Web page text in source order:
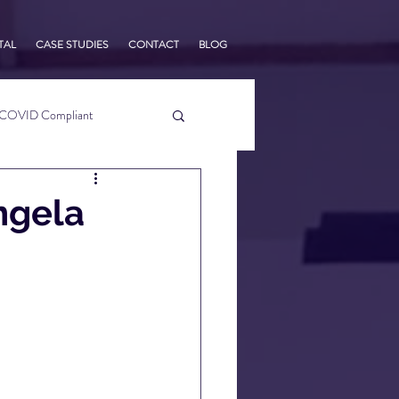
CASE STUDIES CONTACT BLOG
Compliant